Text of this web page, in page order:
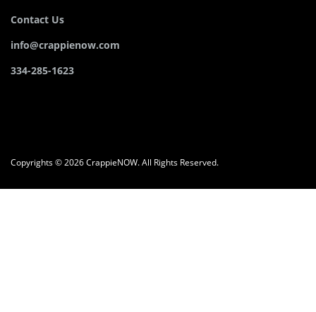
Contact Us
info@crappienow.com
334-285-1623
Copyrights © 2026 CrappieNOW. All Rights Reserved.